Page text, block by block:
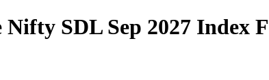
SDL Sep 2027 Index